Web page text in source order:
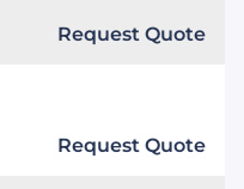
Request Quote
Request Quote